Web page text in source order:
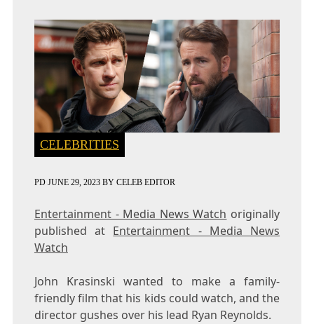
CELEBRITIES
PD JUNE 29, 2023BY CELEB EDITOR
Entertainment - Media News Watch originally
published at Entertainment - Media News
Watch
John Krasinski wanted to make a family-
friendly film that his kids could watch, and the
director gushes over his lead Ryan Reynolds.